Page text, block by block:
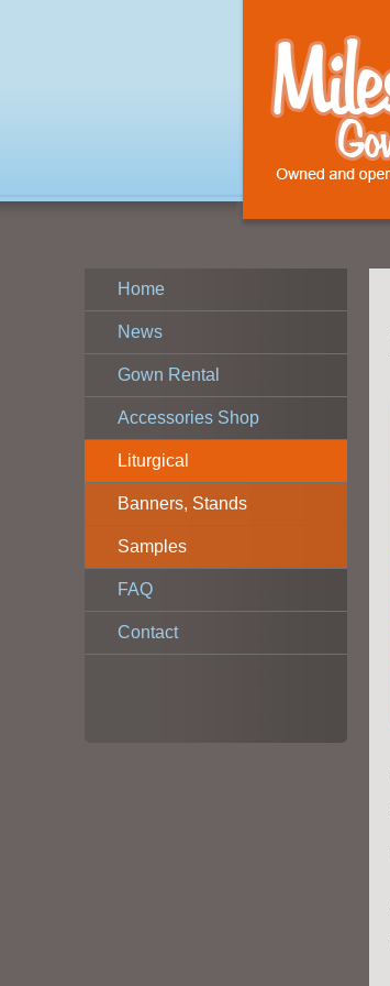
Home
News
Gown Rental
Accessories Shop
Liturgical
Banners, Stands
Samples
FAQ
Contact